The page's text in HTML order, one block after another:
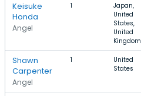
Keisuke
Honda
Angel
1
Japan,
United
States,
United
Kingdom
Shawn
Carpenter
Angel
1
United
States